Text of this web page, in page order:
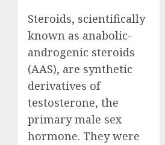
Steroids, scientifically
known as anabolic-
androgenic steroids
(AAS), are synthetic
derivatives of
testosterone, the
primary male sex
hormone. They were